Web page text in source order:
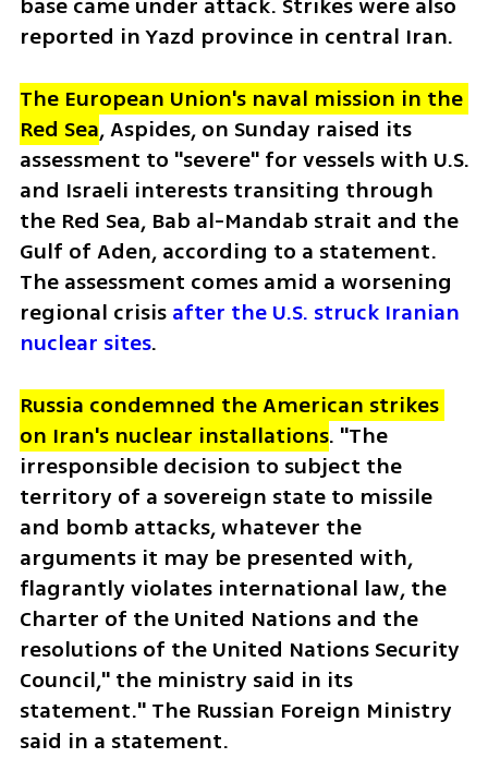
base came under attack. Strikes were also
reported in Yazd province in central Iran.
The European Union's naval mission in the
Red Sea, Aspides, on Sunday raised its
assessment to "severe" for vessels with U.S.
and Israeli interests transiting through
the Red Sea, Bab al-Mandab strait and the
Gulf of Aden, according to a statement.
The assessment comes amid a worsening
regional crisis after the U.S. struck Iranian
nuclear sites.
Russia condemned the American strikes
on Iran's nuclear installations. "The
irresponsible decision to subject the
territory of a sovereign state to missile
and bomb attacks, whatever the
arguments it may be presented with,
flagrantly violates international law, the
Charter of the United Nations and the
resolutions of the United Nations Security
Council," the ministry said in its
statement." The Russian Foreign Ministry
said in a statement.